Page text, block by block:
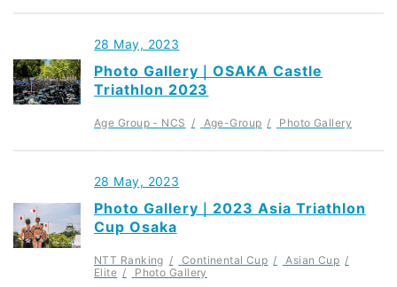
28 May, 2023
Photo Gallery｜OSAKA Castle
Triathlon 2023
Age Group - NCS Age-Group Photo Gallery
28 May, 2023
Photo Gallery｜2023 Asia Triathlon
Cup Osaka
NTT Ranking Continental Cup
Asian Cup
Elite
Photo Gallery